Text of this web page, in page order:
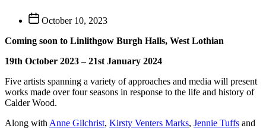
PostOctober 10, 2023
Coming soon to Linlithgow Burgh Halls, West Lothian
19th October 2023 – 21st January 2024
Five artists spanning a variety of approaches and media will present
works made over four seasons in response to the life and history of
Calder Wood.
Along with Anne Gilchrist, Kirsty Venters Marks, Jennie Tuffs and